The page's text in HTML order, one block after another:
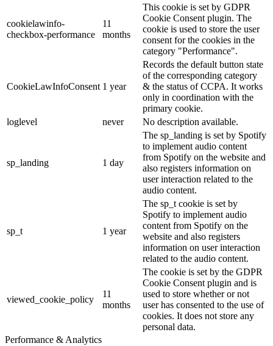
cookielawinfo-
checkbox-performance
11
months
This cookie is set by GDPR
Cookie Consent plugin. The
cookie is used to store the user
consent for the cookies in the
category "Performance".
CookieLawInfoConsent 1 year
Records the default button state
of the corresponding category
& the status of CCPA. It works
only in coordination with the
primary cookie.
loglevel
never No description available.
sp_landing 1 day
The sp_landing is set by Spotify
to implement audio content
from Spotify on the website and
also registers information on
user interaction related to the
audio content.
sp_t 1 year
The sp_t cookie is set by
Spotify to implement audio
content from Spotify on the
website and also registers
information on user interaction
related to the audio content.
viewed_cookie_policy
11
months
The cookie is set by the GDPR
Cookie Consent plugin and is
used to store whether or not
user has consented to the use of
cookies. It does not store any
personal data.
Performance & Analytics